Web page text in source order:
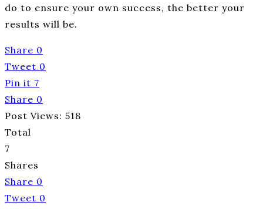
do to ensure your own success, the better your
results will be.
Share 0
Tweet 0
Pin it 7
Share 0
Post Views: 518
Total
7
Shares
Share 0
Tweet 0